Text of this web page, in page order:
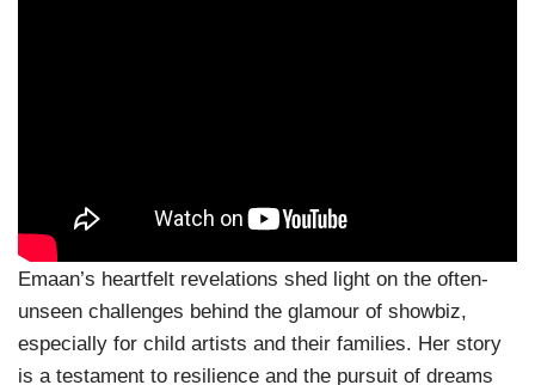
Emaan’s heartfelt revelations shed light on the often-
unseen challenges behind the glamour of showbiz,
especially for child artists and their families. Her story
is a testament to resilience and the pursuit of dreams